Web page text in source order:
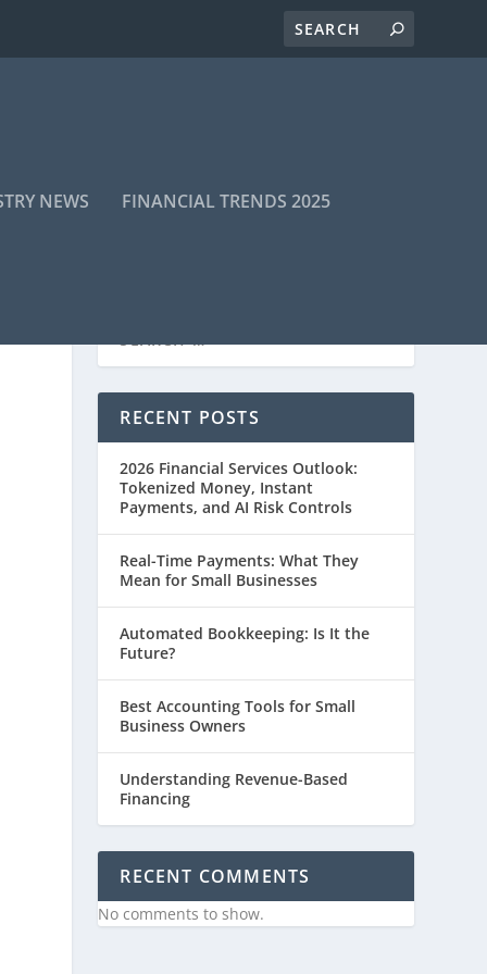
NEWS FINANCIAL TRENDS 2025
RECENT POSTS
2026 Financial Services Outlook:
Tokenized Money, Instant
Payments, and AI Risk Controls
Real-Time Payments: What They
Mean for Small Businesses
Automated Bookkeeping: Is It the
Future?
Best Accounting Tools for Small
Business Owners
Understanding Revenue-Based
Financing
RECENT COMMENTS
No comments to show.